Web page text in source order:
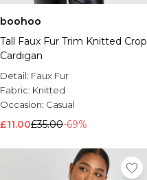
boohoo
Tall Faux Fur Trim Knitted Crop
Cardigan
Detail: Faux Fur
Fabric: Knitted
Occasion: Casual
£11.00£35.00-69%